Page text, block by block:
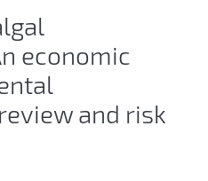
economic
and risk